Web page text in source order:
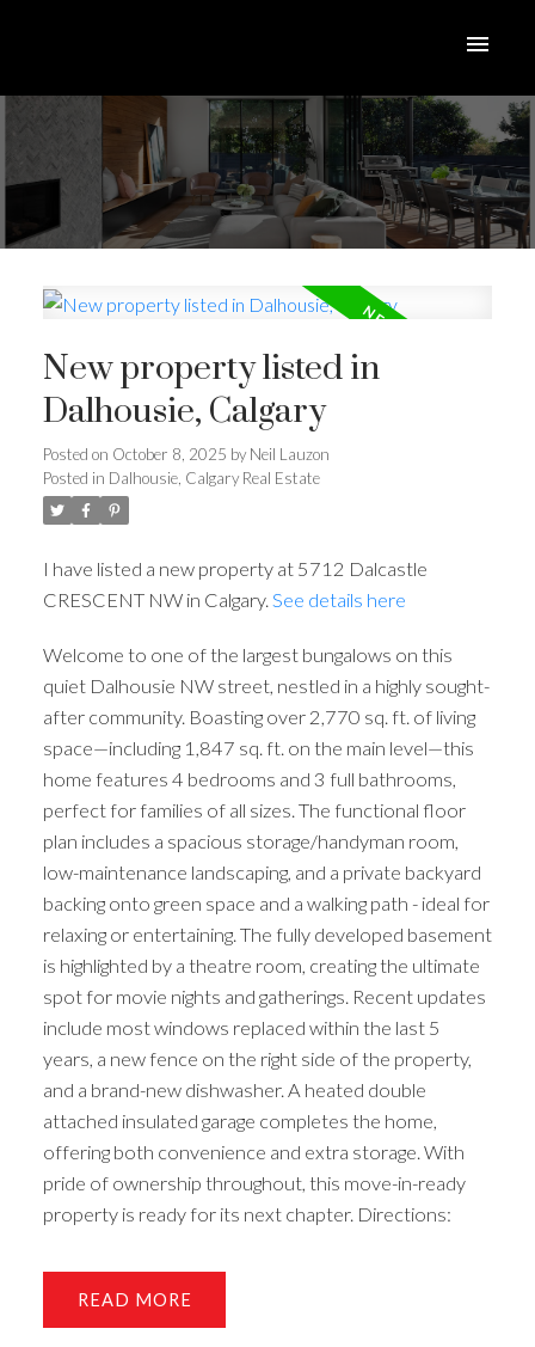
ACTIVE SOLD
New property listed in
Dalhousie, Calgary
Posted on October 8, 2025 by Neil Lauzon
Posted in Dalhousie, Calgary Real Estate
I have listed a new property at 5712 Dalcastle
CRESCENT NW in Calgary. See details here
Welcome to one of the largest bungalows on this
quiet Dalhousie NW street, nestled in a highly sought-
after community. Boasting over 2,770 sq. ft. of living
space—including 1,847 sq. ft. on the main level—this
home features 4 bedrooms and 3 full bathrooms,
perfect for families of all sizes. The functional floor
plan includes a spacious storage/handyman room,
low-maintenance landscaping, and a private backyard
backing onto green space and a walking path - ideal for
relaxing or entertaining. The fully developed basement
is highlighted by a theatre room, creating the ultimate
spot for movie nights and gatherings. Recent updates
include most windows replaced within the last 5
years, a new fence on the right side of the property,
and a brand-new dishwasher. A heated double
attached insulated garage completes the home,
offering both convenience and extra storage. With
pride of ownership throughout, this move-in-ready
property is ready for its next chapter. Directions:
READ